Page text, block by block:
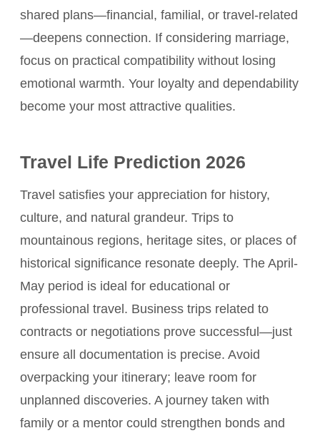
shared plans—financial, familial, or travel-related
—deepens connection. If considering marriage,
focus on practical compatibility without losing
emotional warmth. Your loyalty and dependability
become your most attractive qualities.
Travel Life Prediction 2026
Travel satisfies your appreciation for history,
culture, and natural grandeur. Trips to
mountainous regions, heritage sites, or places of
historical significance resonate deeply. The April-
May period is ideal for educational or
professional travel. Business trips related to
contracts or negotiations prove successful—just
ensure all documentation is precise. Avoid
overpacking your itinerary; leave room for
unplanned discoveries. A journey taken with
family or a mentor could strengthen bonds and